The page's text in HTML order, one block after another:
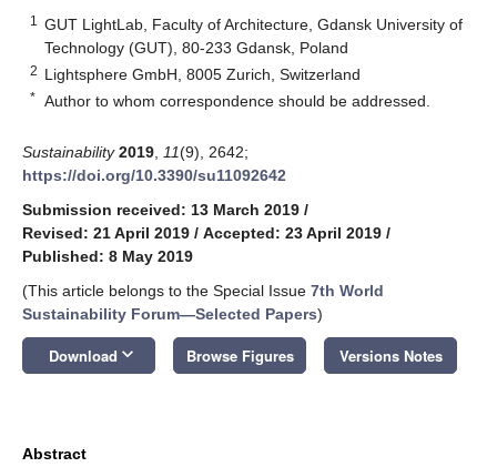
1
GUT LightLab, Faculty of Architecture, Gdansk University of
Technology (GUT), 80-233 Gdansk, Poland
2 Lightsphere GmbH, 8005 Zurich, Switzerland
* Author to whom correspondence should be addressed.
Sustainability 2019 11(9), 2642;
https://doi.org/10.3390/su11092642
Submission received: 13 March 2019 /
Revised: 21 April 2019 / Accepted: 23 April 2019 /
Published: 8 May 2019
(This article belongs to the Special Issue 7th World
Sustainability Forum—Selected Papers)
Download keyboard_arrow_down Browse Figures Versions Notes
Abstract